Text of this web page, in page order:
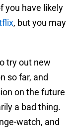
you have likely
, but you may
try out new
so far, and
on the future
a bad thing.
watch, and